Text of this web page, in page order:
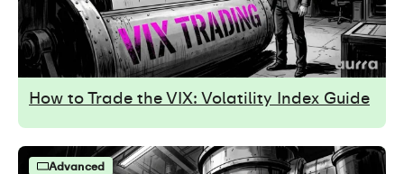
How to Trade the VIX: Volatility Index Guide
Advanced